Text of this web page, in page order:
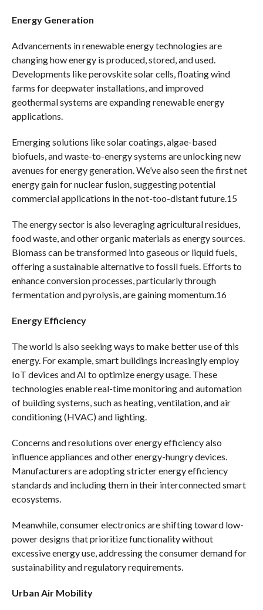
Energy Generation
Advancements in renewable energy technologies are
changing how energy is produced, stored, and used.
Developments like perovskite solar cells, floating wind
farms for deepwater installations, and improved
geothermal systems are expanding renewable energy
applications.
Emerging solutions like solar coatings, algae-based
biofuels, and waste-to-energy systems are unlocking new
avenues for energy generation. We’ve also seen the first net
energy gain for nuclear fusion, suggesting potential
commercial applications in the not-too-distant future.15
The energy sector is also leveraging agricultural residues,
food waste, and other organic materials as energy sources.
Biomass can be transformed into gaseous or liquid fuels,
offering a sustainable alternative to fossil fuels. Efforts to
enhance conversion processes, particularly through
fermentation and pyrolysis, are gaining momentum.16
Energy Efficiency
The world is also seeking ways to make better use of this
energy. For example, smart buildings increasingly employ
IoT devices and AI to optimize energy usage. These
technologies enable real-time monitoring and automation
of building systems, such as heating, ventilation, and air
conditioning (HVAC) and lighting.
Concerns and resolutions over energy efficiency also
influence appliances and other energy-hungry devices.
Manufacturers are adopting stricter energy efficiency
standards and including them in their interconnected smart
ecosystems.
Meanwhile, consumer electronics are shifting toward low-
power designs that prioritize functionality without
excessive energy use, addressing the consumer demand for
sustainability and regulatory requirements.
Urban Air Mobility